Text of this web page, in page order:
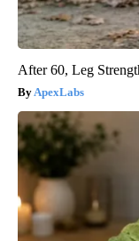
After 60, Leg
ApexLabs